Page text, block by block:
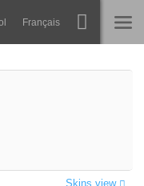
Français
Skins view